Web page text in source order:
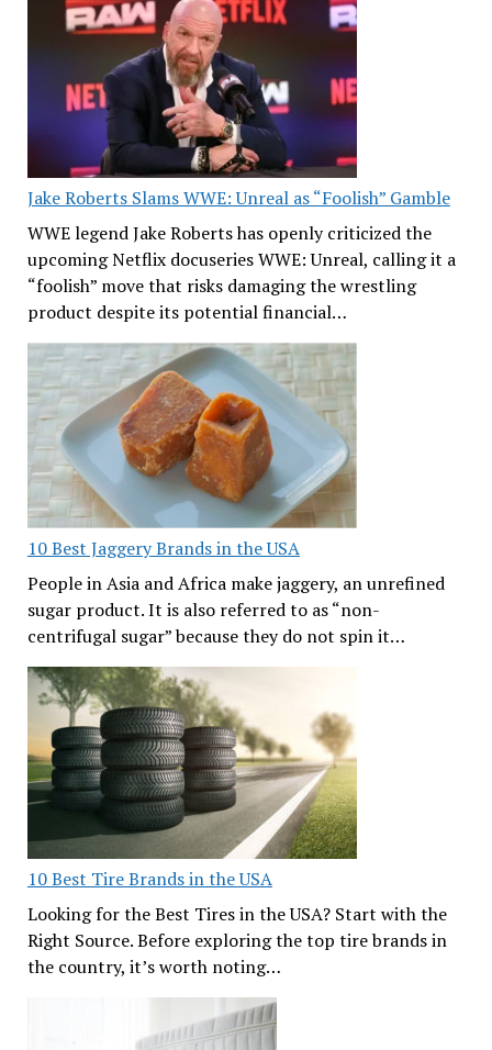
Jake Roberts Slams WWE: Unreal as “Foolish” Gamble
WWE legend Jake Roberts has openly criticized the
upcoming Netflix docuseries WWE: Unreal, calling it a
“foolish” move that risks damaging the wrestling
product despite its potential financial…
10 Best Jaggery Brands in the USA
People in Asia and Africa make jaggery, an unrefined
sugar product. It is also referred to as “non-
centrifugal sugar” because they do not spin it…
10 Best Tire Brands in the USA
Looking for the Best Tires in the USA? Start with the
Right Source. Before exploring the top tire brands in
the country, it’s worth noting…